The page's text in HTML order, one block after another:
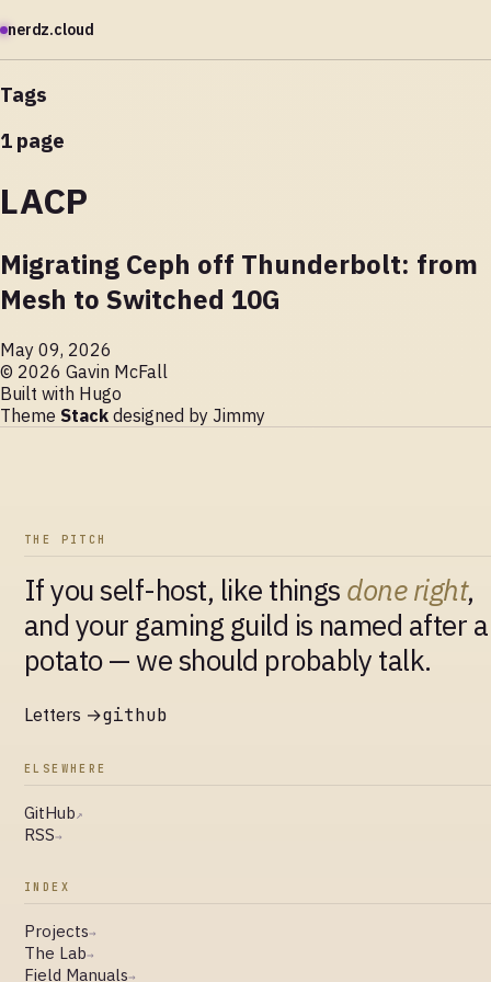
nerdz.cloud
Tags
1 page
LACP
Migrating Ceph off Thunderbolt: from
Mesh to Switched 10G
May 09, 2026
© 2026 Gavin McFall
Built with Hugo
Theme Stack designed by Jimmy
THE PITCH
If you self-host, like things done right,
and your gaming guild is named after a
potato — we should probably talk.
Letters →github
ELSEWHERE
GitHub↗
RSS→
INDEX
Projects→
The Lab→
Field Manuals→